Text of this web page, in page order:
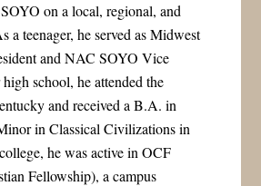
on a local, regional, and
a teenager, he served as Midwest
and NAC SOYO Vice
school, he attended the
and received a B.A. in
in Classical Civilizations in
he was active in OCF
Fellowship), a campus